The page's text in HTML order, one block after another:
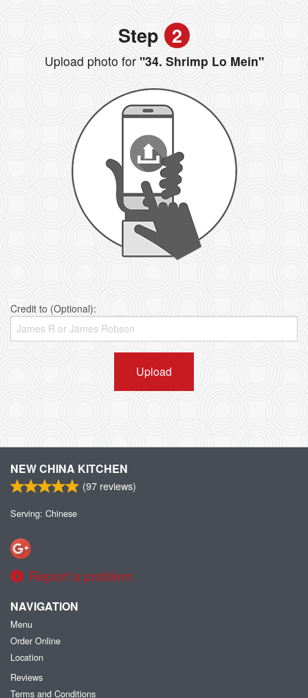
Step 2
Upload photo for"34. Shrimp Lo Mein"
Credit to (Optional):
Upload
NEW CHINA KITCHEN
(97 reviews)
Serving: Chinese
Report a problem
NAVIGATION
Menu
Order Online
Location
Reviews
Terms and Conditions